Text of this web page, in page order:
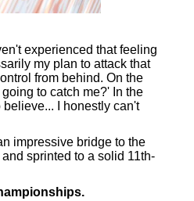
experienced that feeling
my plan to attack that
from behind. On the
to catch me?' In the
I honestly can't
impressive bridge to the
sprinted to a solid 11th-